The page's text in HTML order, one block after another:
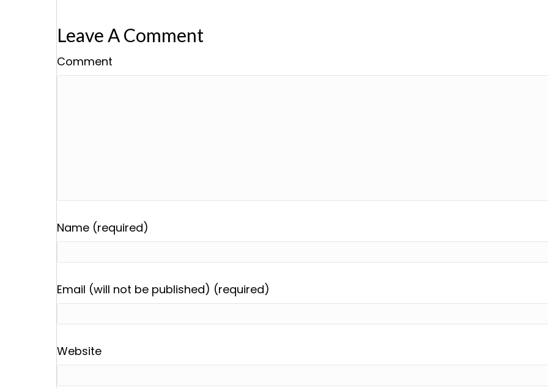
Leave A Comment
Comment
Name (required)
Email (will not be published) (required)
Website